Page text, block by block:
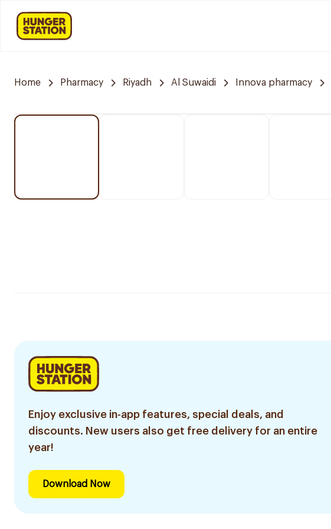
Home Pharmacy Riyadh Al Suwaidi Innova pharmacy
Enjoy exclusive in-app features, special deals, and
discounts. New users also get free delivery for an entire
year!
Download Now